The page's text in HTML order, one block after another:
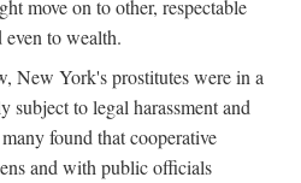
move on to other, respectable
even to wealth.
New York's prostitutes were in a
subject to legal harassment and
found that cooperative
and with public officials